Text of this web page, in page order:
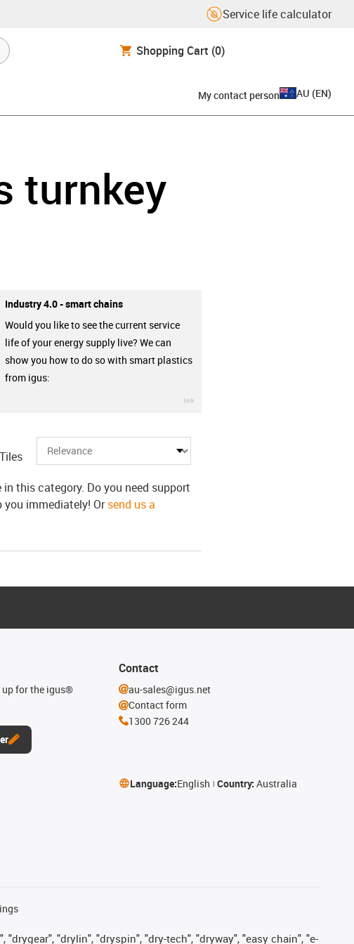
Service life calculator
Shopping Cart (0)
My contact person AU (EN)
turnkey
Industry 4.0 - smart chains
Would you like to see the current service
life of your energy supply live? We can
show you how to do so with smart plastics
from igus:
Tiles
this category. Do you need support
immediately! Orsend us a
up for the igus®
Contact
au-sales@igus.net
Contact form
1300 726 244
Language:English Country: Australia
"drylin", "dryspin", "dry-tech", "dryway", "easy chain", "e-